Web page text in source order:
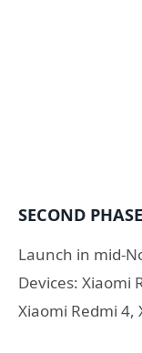
SECOND PHASE
Launch in mid-
Devices: Xiaomi
Xiaomi Redmi 4,